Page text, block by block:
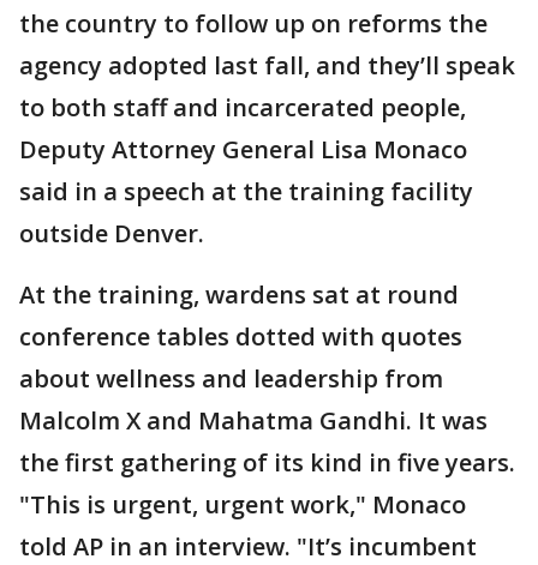
the country to follow up on reforms the
agency adopted last fall, and they’ll speak
to both staff and incarcerated people,
Deputy Attorney General Lisa Monaco
said in a speech at the training facility
outside Denver.
At the training, wardens sat at round
conference tables dotted with quotes
about wellness and leadership from
Malcolm X and Mahatma Gandhi. It was
the first gathering of its kind in five years.
"This is urgent, urgent work," Monaco
told AP in an interview. "It’s incumbent